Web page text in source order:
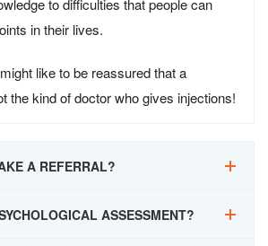
to difficulties that people can
in their lives.
like to be reassured that a
the kind of doctor who gives injections!
A REFERRAL?
ASSESSMENT?